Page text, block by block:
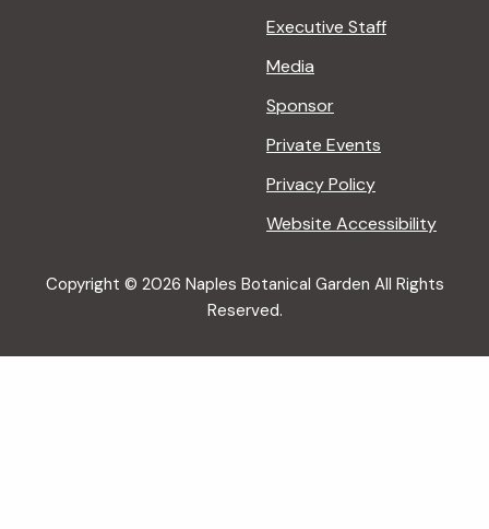
Executive Staff
Media
Sponsor
Private Events
Privacy Policy
Website Accessibility
Copyright © 2026 Naples Botanical Garden All Rights
Reserved.